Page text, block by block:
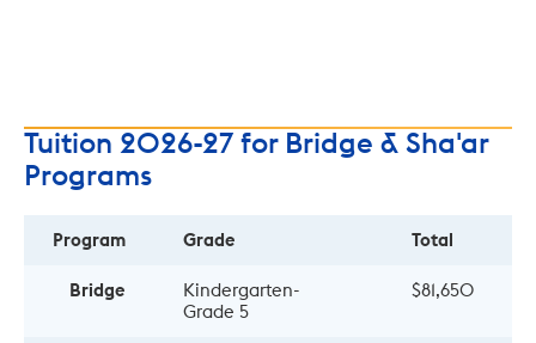
Tuition 2026-27 for Bridge & Sha'ar
Programs
Program Grade Total
Bridge
Kindergarten-
Grade 5
$81,650